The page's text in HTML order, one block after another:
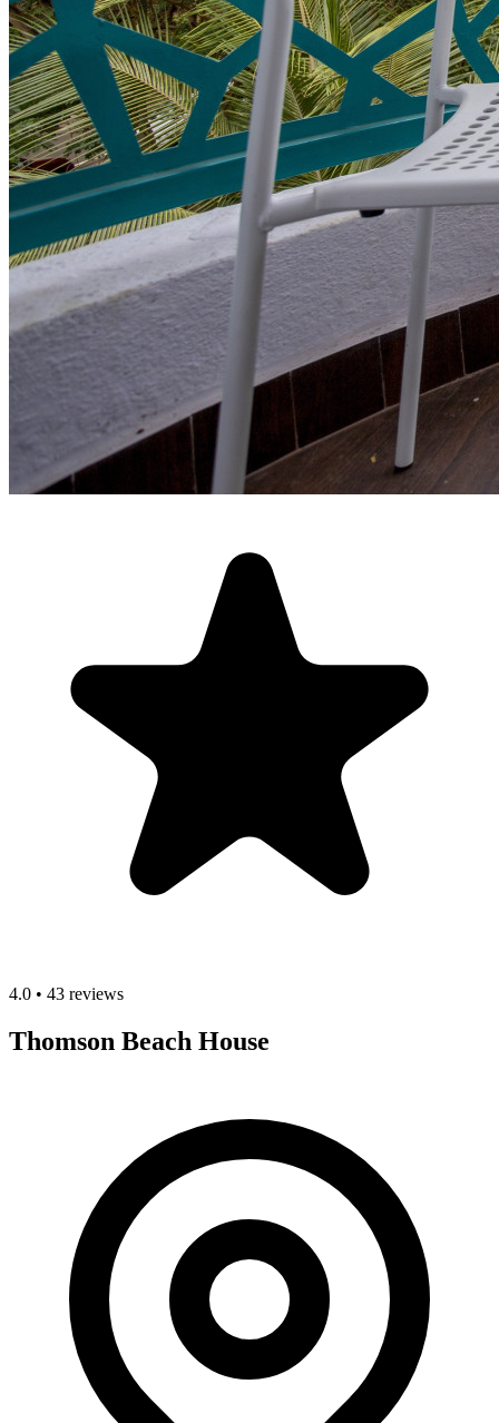
4.0 • 43 reviews
Thomson Beach House